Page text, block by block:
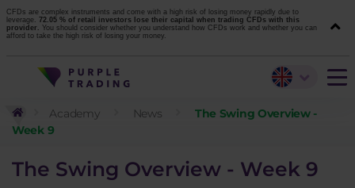
CFDs are complex instruments and come with a high risk of losing money rapidly due to
leverage. 72.05 % of retail investors lose their capital when trading CFDs with this
provider. You should consider whether you understand how CFDs work and whether you can
afford to take the high risk of losing your money.
Academy News
The Swing Overview -
Week 9
The Swing Overview - Week 9